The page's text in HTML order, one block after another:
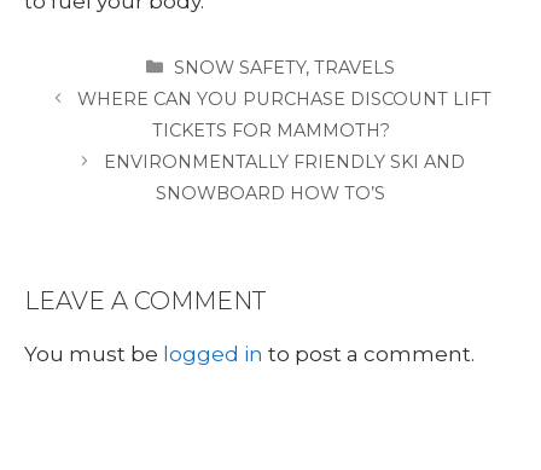
CATEGORIES
SNOW SAFETY,TRAVELS
WHERE CAN YOU PURCHASE DISCOUNT LIFT
TICKETS FOR MAMMOTH?
ENVIRONMENTALLY FRIENDLY SKI AND
SNOWBOARD HOW TO’S
LEAVE A COMMENT
You must be logged in to post a comment.